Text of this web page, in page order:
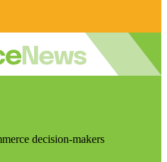
decision-makers